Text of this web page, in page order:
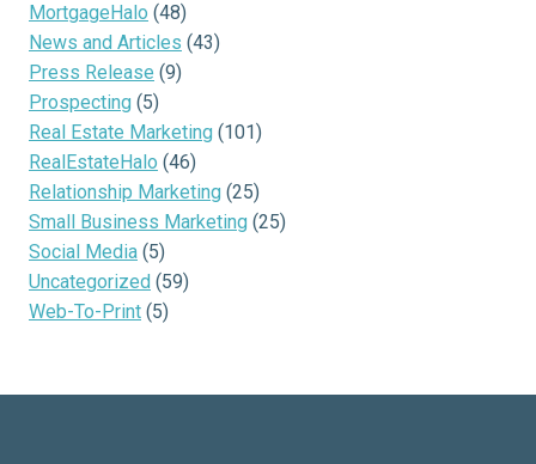
MortgageHalo (48)
News and Articles (43)
Press Release (9)
Prospecting (5)
Real Estate Marketing (101)
RealEstateHalo (46)
Relationship Marketing (25)
Small Business Marketing (25)
Social Media (5)
Uncategorized (59)
Web-To-Print (5)